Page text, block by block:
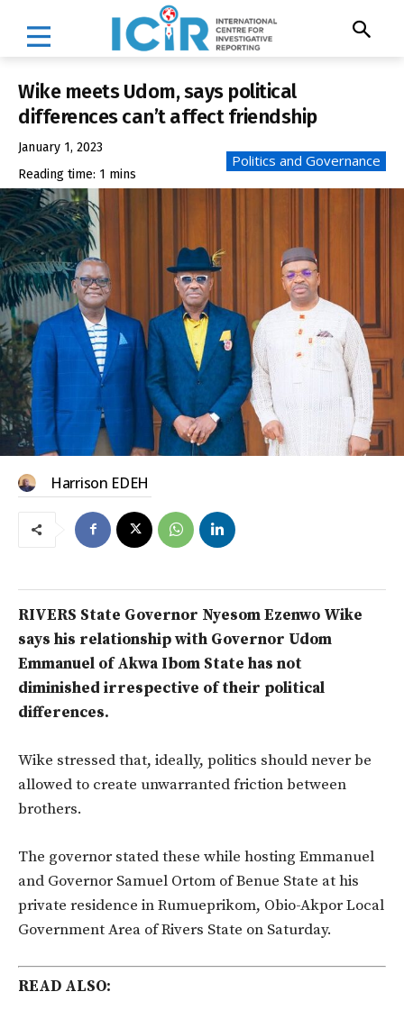
Wike meets Udom, says political
differences can’t affect friendship
January 1, 2023
Reading time: 1 mins
Politics and Governance
Harrison EDEH
RIVERS State Governor Nyesom Ezenwo Wike
says his relationship with Governor Udom
Emmanuel of Akwa Ibom State has not
diminished irrespective of their political
differences.
Wike stressed that, ideally, politics should never be
allowed to create unwarranted friction between
brothers.
The governor stated these while hosting Emmanuel
and Governor Samuel Ortom of Benue State at his
private residence in Rumueprikom, Obio-Akpor Local
Government Area of Rivers State on Saturday.
READ ALSO: